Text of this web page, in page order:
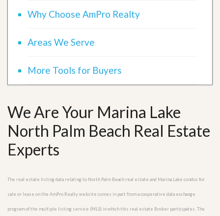
Why Choose AmPro Realty
Areas We Serve
More Tools for Buyers
We Are Your Marina Lake
North Palm Beach Real Estate
Experts
The real estate listing data relating to North Palm Beach real estate and Marina Lake condos for
sale or lease on the AmPro Realty website comes in part from a cooperative data exchange
program of the multiple listing service (MLS) in which this real estate Broker participates. The